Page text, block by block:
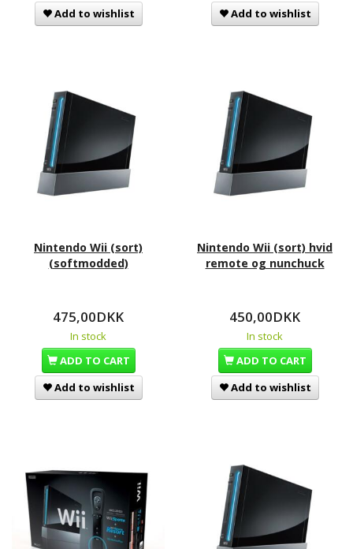
Add to wishlist Add to wishlist
Nintendo Wii (sort)
(softmodded)
475,00DKK
In stock
ADD TO CART
Add to wishlist
Nintendo Wii (sort) hvid
remote og nunchuck
450,00DKK
In stock
ADD TO CART
Add to wishlist